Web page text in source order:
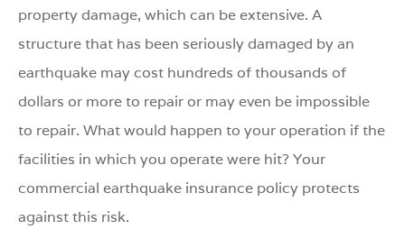
property damage, which can be extensive. A
structure that has been seriously damaged by an
earthquake may cost hundreds of thousands of
dollars or more to repair or may even be impossible
to repair. What would happen to your operation if the
facilities in which you operate were hit? Your
commercial earthquake insurance policy protects
against this risk.